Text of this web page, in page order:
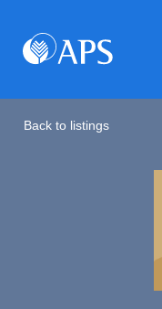
Back to listings